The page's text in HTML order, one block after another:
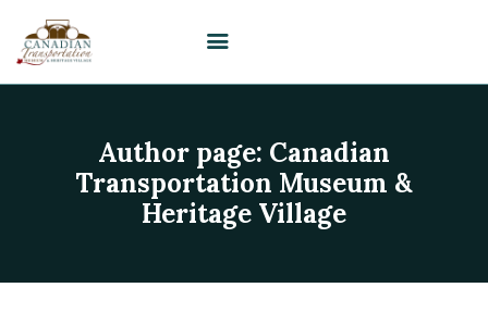
Author page: Canadian
Transportation Museum &
Heritage Village
HOME
VISIT
PLAN YOUR EVENT /